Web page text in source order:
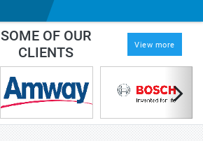
SOME OF OUR
CLIENTS
View more